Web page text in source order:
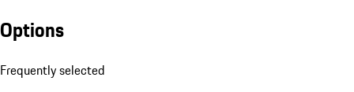
Options
Frequently selected